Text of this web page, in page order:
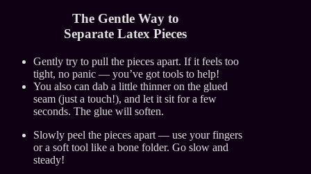
The Gentle Way to
Separate Latex Pieces
Gently try to pull the pieces apart. If it feels too
tight, no panic — you’ve got tools to help!
You also can dab a little thinner on the glued
seam (just a touch!), and let it sit for a few
seconds. The glue will soften.
Slowly peel the pieces apart — use your fingers
or a soft tool like a bone folder. Go slow and
steady!